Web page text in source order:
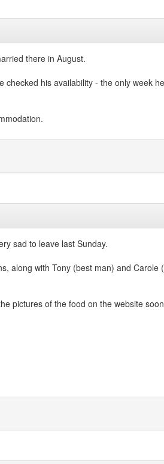
there in August.
his availability - the only week
sad to leave last Sunday.
along with Tony (best man) and
pictures of the food on the website